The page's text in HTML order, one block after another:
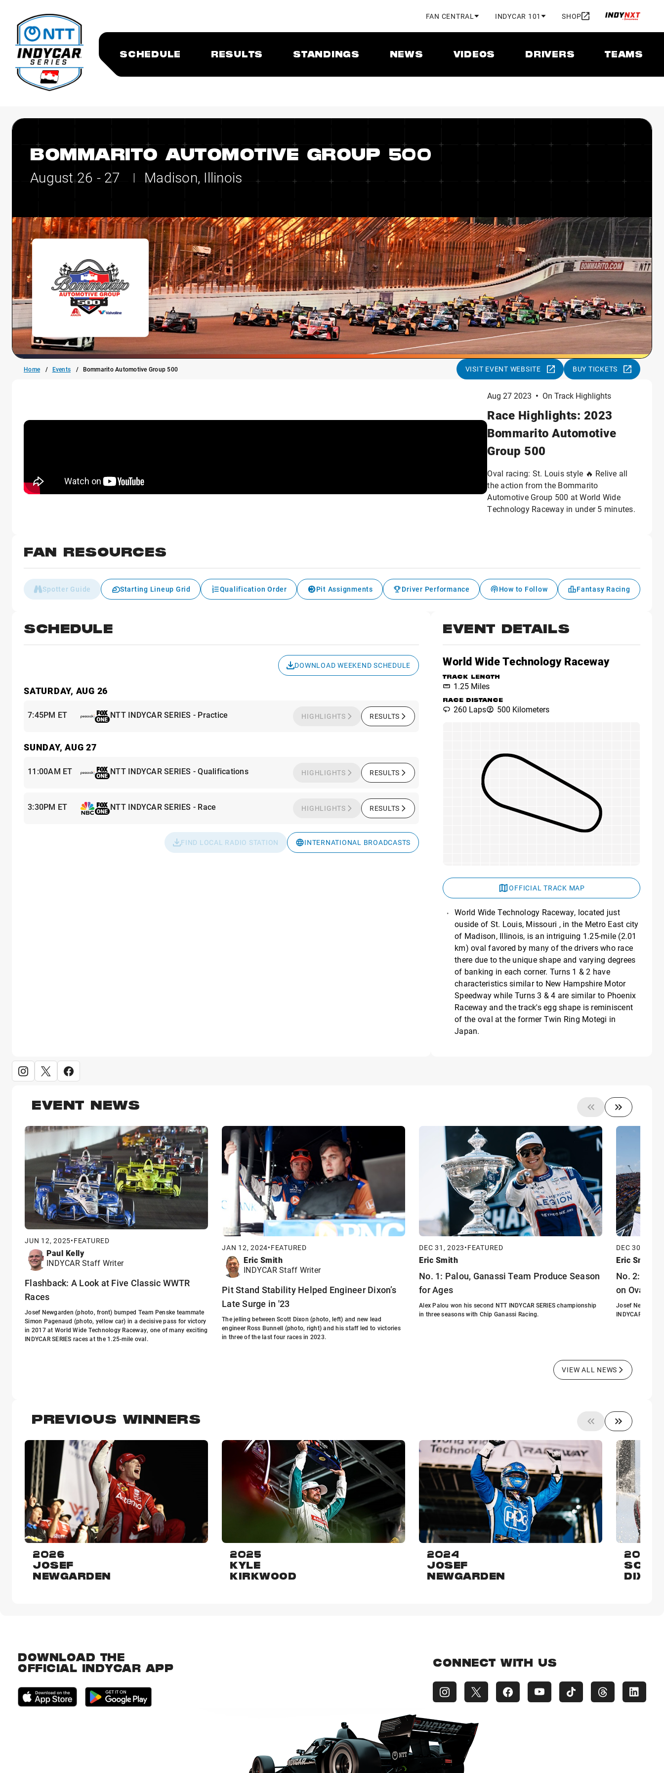
FAN CENTRAL INDYCAR 101 SHOP
SCHEDULE RESULTS STANDINGS NEWS VIDEOS DRIVERS TEAMS
BOMMARITO AUTOMOTIVE GROUP 500
August 26 - 27 | Madison, Illinois
Home Events Bommarito Automotive Group 500 VISIT EVENT WEBSITE BUY TICKETS
Aug 27 2023 • On Track Highlights
Race Highlights: 2023
Bommarito Automotive
Group 500
Oval racing: St. Louis style 🔥 Relive all
the action from the Bommarito
Automotive Group 500 at World Wide
Technology Raceway in under 5 minutes.
FAN RESOURCES
Spotter Guide Starting Lineup Grid Qualification Order Pit Assignments Driver Performance How to Follow Fantasy Racing
SCHEDULE
DOWNLOAD WEEKEND SCHEDULE
SATURDAY, AUG 26
7:45PM ET NTT INDYCAR SERIES - Practice HIGHLIGHTS RESULTS
SUNDAY, AUG 27
11:00AM ET NTT INDYCAR SERIES - Qualifications HIGHLIGHTS RESULTS
3:30PM ET NTT INDYCAR SERIES - Race HIGHLIGHTS RESULTS
FIND LOCAL RADIO STATION INTERNATIONAL BROADCASTS
EVENT DETAILS
World Wide Technology Raceway
TRACK LENGTH
1.25 Miles
RACE DISTANCE
260 Laps 500 Kilometers
OFFICIAL TRACK MAP
World Wide Technology Raceway, located just
ouside of St. Louis, Missouri , in the Metro East city
of Madison, Illinois, is an intriguing 1.25-mile (2.01
km) oval favored by many of the drivers who race
there due to the unique shape and varying degrees
of banking in each corner. Turns 1 & 2 have
characteristics similar to New Hampshire Motor
Speedway while Turns 3 & 4 are similar to Phoenix
Raceway and the track's egg shape is reminiscent
of the oval at the former Twin Ring Motegi in
Japan.
EVENT NEWS
JUN 12, 2025•FEATURED
Paul Kelly
INDYCAR Staff Writer
Flashback: A Look at Five Classic WWTR
Races
Josef Newgarden (photo, front) bumped Team Penske teammate
Simon Pagenaud (photo, yellow car) in a decisive pass for victory
in 2017 at World Wide Technology Raceway, one of many exciting
INDYCAR SERIES races at the 1.25-mile oval.
JAN 12, 2024•FEATURED
Eric Smith
INDYCAR Staff Writer
Pit Stand Stability Helped Engineer Dixon’s
Late Surge in '23
The jelling between Scott Dixon (photo, left) and new lead
engineer Ross Bunnell (photo, right) and his staff led to victories
in three of the last four races in 2023.
DEC 31, 2023•FEATURED
Eric Smith
No. 1: Palou, Ganassi Team Produce Season
for Ages
Alex Palou won his second NTT INDYCAR SERIES championship
in three seasons with Chip Ganassi Racing.
DEC 30, 2023
Eric Smith
No. 2:
on Ovals
Josef
INDYCAR
VIEW ALL NEWS
PREVIOUS WINNERS
2026
JOSEF
NEWGARDEN
2025
KYLE
KIRKWOOD
2024
JOSEF
NEWGARDEN
2023
SCOTT
DIXON
DOWNLOAD THE
OFFICIAL INDYCAR APP
CONNECT WITH US